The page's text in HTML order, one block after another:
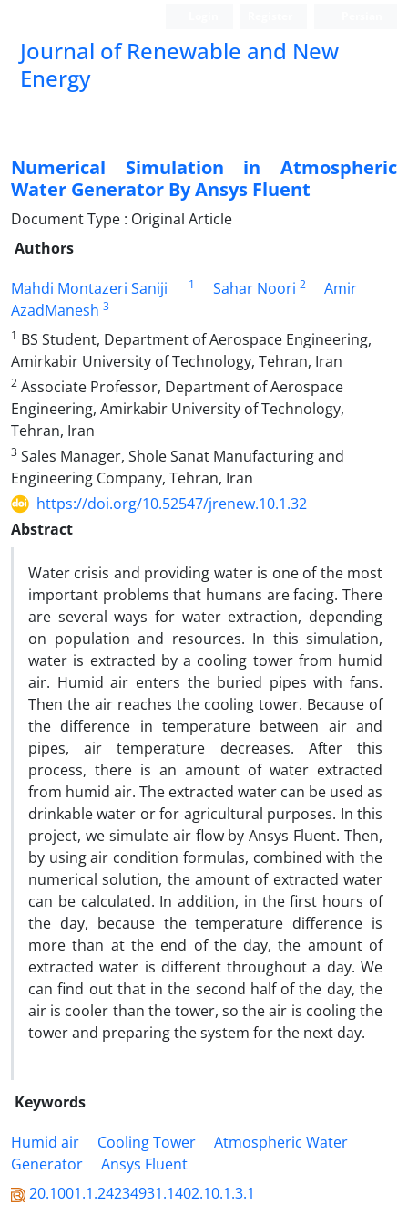
Journal of Renewable and New
Energy
Numerical Simulation in Atmospheric
Water Generator By Ansys Fluent
Document Type : Original Article
Authors
Mahdi Montazeri Saniji
1 Sahar Noori 2
Amir
AzadManesh 3
1 BS Student, Department of Aerospace Engineering,
Amirkabir University of Technology, Tehran, Iran
2 Associate Professor, Department of Aerospace
Engineering, Amirkabir University of Technology,
Tehran, Iran
3 Sales Manager, Shole Sanat Manufacturing and
Engineering Company, Tehran, Iran
https://doi.org/10.52547/jrenew.10.1.32
Abstract
Water crisis and providing water is one of the most
important problems that humans are facing. There
are several ways for water extraction, depending
on population and resources. In this simulation,
water is extracted by a cooling tower from humid
air. Humid air enters the buried pipes with fans.
Then the air reaches the cooling tower. Because of
the difference in temperature between air and
pipes, air temperature decreases. After this
process, there is an amount of water extracted
from humid air. The extracted water can be used as
drinkable water or for agricultural purposes. In this
project, we simulate air flow by Ansys Fluent. Then,
by using air condition formulas, combined with the
numerical solution, the amount of extracted water
can be calculated. In addition, in the first hours of
the day, because the temperature difference is
more than at the end of the day, the amount of
extracted water is different throughout a day. We
can find out that in the second half of the day, the
air is cooler than the tower, so the air is cooling the
tower and preparing the system for the next day.
Keywords
Humid air
Cooling Tower
Atmospheric Water
Generator
Ansys Fluent
20.1001.1.24234931.1402.10.1.3.1